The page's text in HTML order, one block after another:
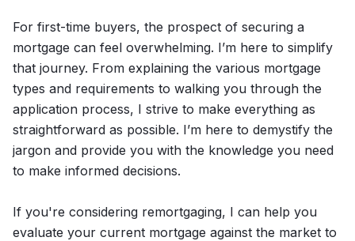
For first-time buyers, the prospect of securing a
mortgage can feel overwhelming. I’m here to simplify
that journey. From explaining the various mortgage
types and requirements to walking you through the
application process, I strive to make everything as
straightforward as possible. I’m here to demystify the
jargon and provide you with the knowledge you need
to make informed decisions.
If you're considering remortgaging, I can help you
evaluate your current mortgage against the market to